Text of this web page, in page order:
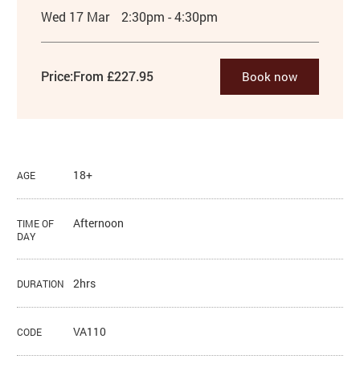
Wed 17 Mar 2:30pm - 4:30pm
Price:From £227.95 Book now
AGE 18+
TIME OF
DAY
Afternoon
DURATION 2hrs
CODE VA110